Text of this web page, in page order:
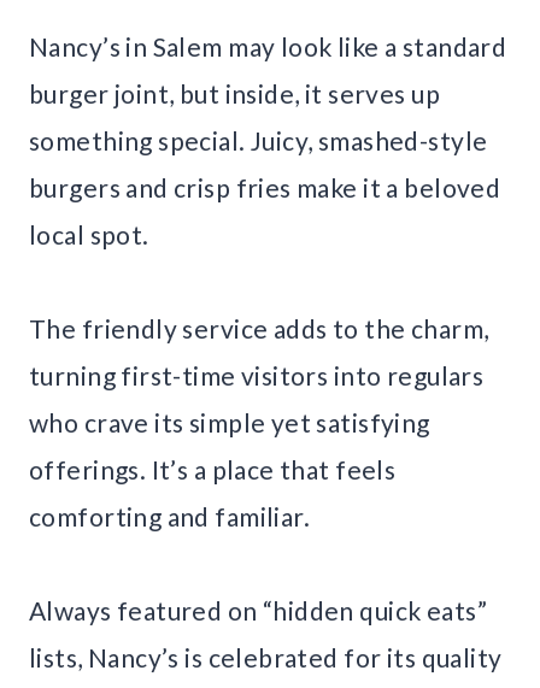
Nancy’s in Salem may look like a standard
burger joint, but inside, it serves up
something special. Juicy, smashed-style
burgers and crisp fries make it a beloved
local spot.
The friendly service adds to the charm,
turning first-time visitors into regulars
who crave its simple yet satisfying
offerings. It’s a place that feels
comforting and familiar.
Always featured on “hidden quick eats”
lists, Nancy’s is celebrated for its quality